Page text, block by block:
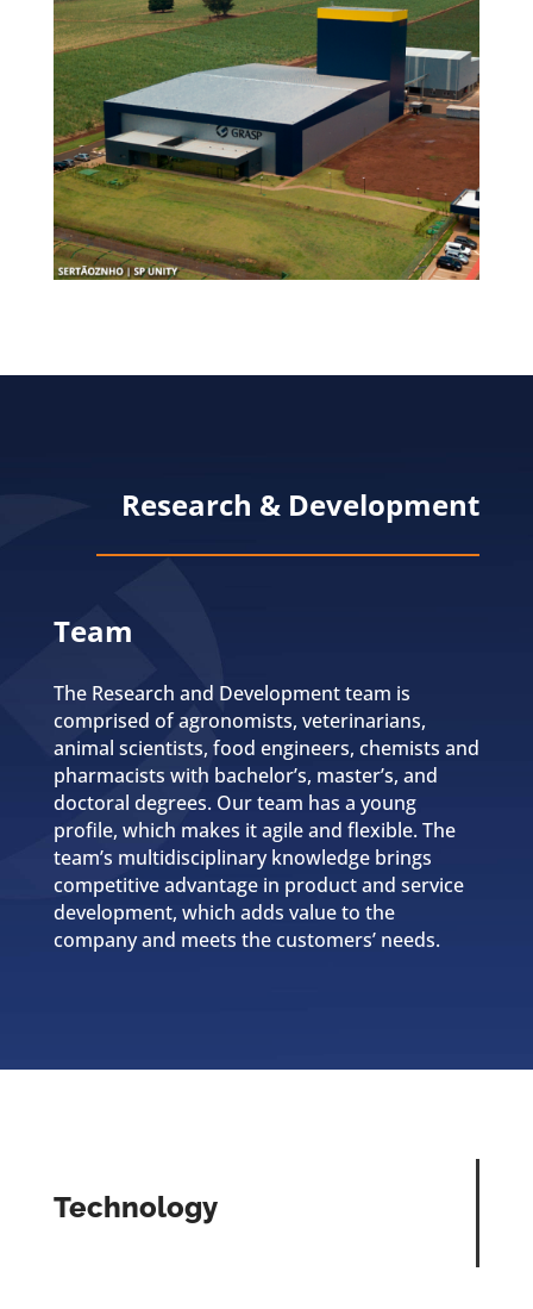
Research & Development
Team
The Research and Development team is
comprised of agronomists, veterinarians,
animal scientists, food engineers, chemists and
pharmacists with bachelor’s, master’s, and
doctoral degrees. Our team has a young
profile, which makes it agile and flexible. The
team’s multidisciplinary knowledge brings
competitive advantage in product and service
development, which adds value to the
company and meets the customers’ needs.
Technology